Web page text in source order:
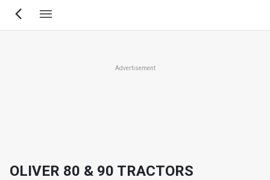
Skip
Advertisement
OLIVER 80 & 90 TRACTORS